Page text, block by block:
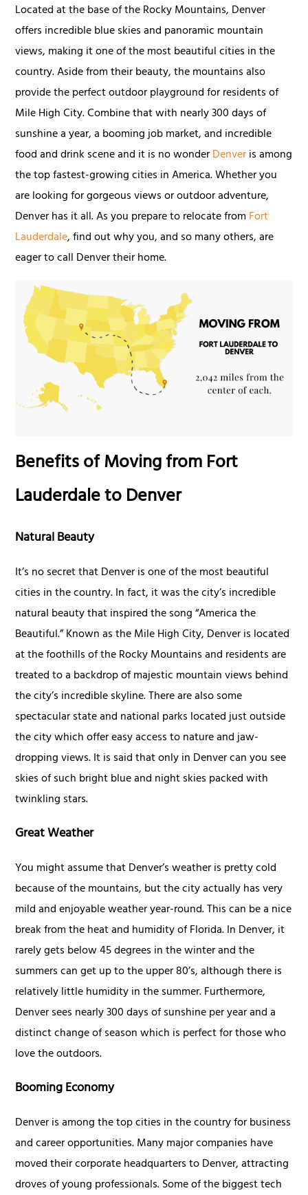
Located at the base of the Rocky Mountains, Denver
offers incredible blue skies and panoramic mountain
views, making it one of the most beautiful cities in the
country. Aside from their beauty, the mountains also
provide the perfect outdoor playground for residents of
Mile High City. Combine that with nearly 300 days of
sunshine a year, a booming job market, and incredible
food and drink scene and it is no wonderDenveris among
the top fastest-growing cities in America. Whether you
are looking for gorgeous views or outdoor adventure,
Denver has it all. As you prepare to relocate from Fort
Lauderdale, find out why you, and so many others, are
eager to call Denver their home.
Benefits of Moving from Fort
Lauderdale to Denver
Natural Beauty
It’s no secret that Denver is one of the most beautiful
cities in the country. In fact, it was the city’s incredible
natural beauty that inspired the song “America the
Beautiful.” Known as the Mile High City, Denver is located
at the foothills of the Rocky Mountains and residents are
treated to a backdrop of majestic mountain views behind
the city’s incredible skyline. There are also some
spectacular state and national parks located just outside
the city which offer easy access to nature and jaw-
dropping views. It is said that only in Denver can you see
skies of such bright blue and night skies packed with
twinkling stars.
Great Weather
You might assume that Denver’s weather is pretty cold
because of the mountains, but the city actually has very
mild and enjoyable weather year-round. This can be a nice
break from the heat and humidity of Florida. In Denver, it
rarely gets below 45 degrees in the winter and the
summers can get up to the upper 80’s, although there is
relatively little humidity in the summer. Furthermore,
Denver sees nearly 300 days of sunshine per year and a
distinct change of season which is perfect for those who
love the outdoors.
Booming Economy
Denver is among the top cities in the country for business
and career opportunities. Many major companies have
moved their corporate headquarters to Denver, attracting
droves of young professionals. Some of the biggest tech